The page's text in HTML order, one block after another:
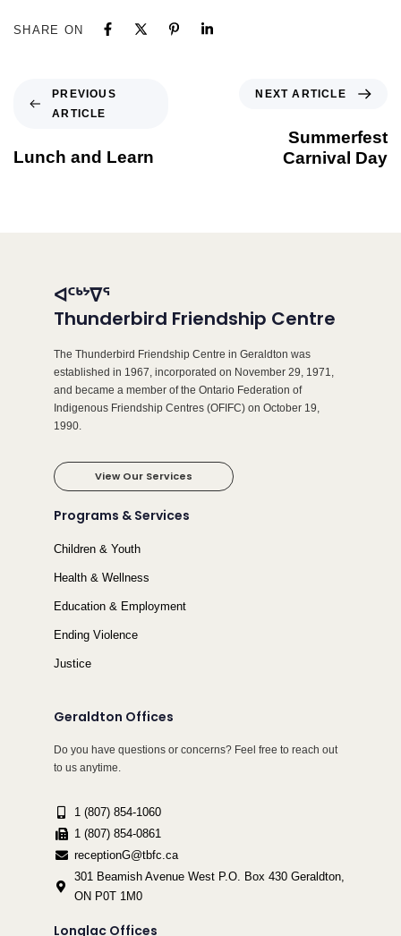
SHARE ON
PREVIOUS
ARTICLE
Lunch and Learn
NEXT ARTICLE
Summerfest
Carnival Day
ᐊᑦᒃᔾᐁᕐ
Thunderbird Friendship Centre
The Thunderbird Friendship Centre in Geraldton was
established in 1967, incorporated on November 29, 1971,
and became a member of the Ontario Federation of
Indigenous Friendship Centres (OFIFC) on October 19,
1990.
View Our Services
Programs & Services
Children & Youth
Health & Wellness
Education & Employment
Ending Violence
Justice
Geraldton Offices
Do you have questions or concerns? Feel free to reach out
to us anytime.
1 (807) 854-1060
1 (807) 854-0861
receptionG@tbfc.ca
301 Beamish Avenue West P.O. Box 430 Geraldton,
ON P0T 1M0
Longlac Offices